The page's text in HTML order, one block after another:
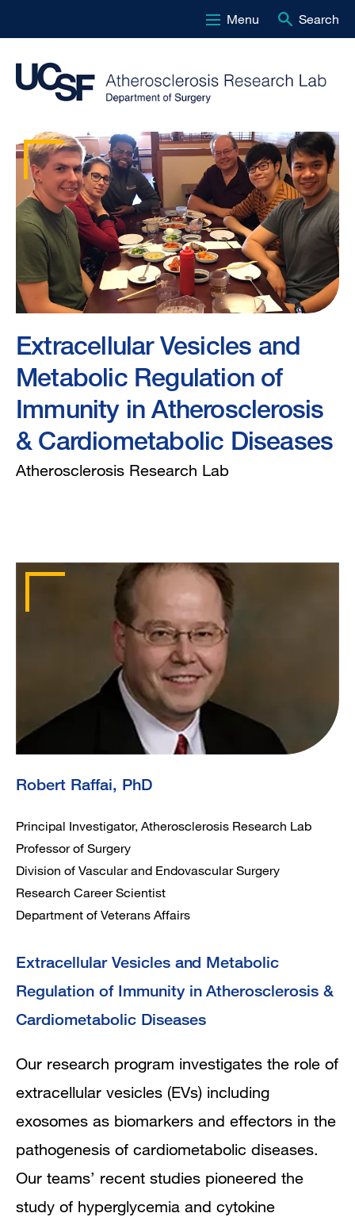
to
main
Menu Search
Atherosclerosis
Research
Lab
-
Homepage
Extracellular Vesicles and
Metabolic Regulation of
Immunity in Atherosclerosis
& Cardiometabolic Diseases
Atherosclerosis Research Lab
Robert Raffai, PhD
Principal Investigator, Atherosclerosis Research Lab
Professor of Surgery
Division of Vascular and Endovascular Surgery
Research Career Scientist
Department of Veterans Affairs
Extracellular Vesicles and Metabolic
Regulation of Immunity in Atherosclerosis &
Cardiometabolic Diseases
Our research program investigates the role of
extracellular vesicles (EVs) including
exosomes as biomarkers and effectors in the
pathogenesis of cardiometabolic diseases.
Our teams’ recent studies pioneered the
study of hyperglycemia and cytokine